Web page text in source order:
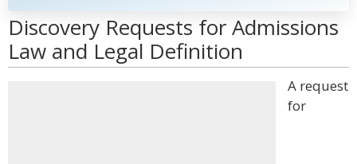
Discovery Requests for Admissions
Law and Legal Definition
A request
for